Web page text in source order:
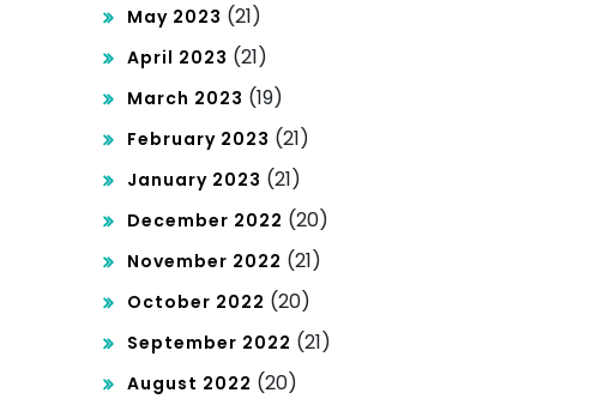
May 2023 (21)
April 2023 (21)
March 2023 (19)
February 2023 (21)
January 2023 (21)
December 2022 (20)
November 2022 (21)
October 2022 (20)
September 2022 (21)
August 2022 (20)